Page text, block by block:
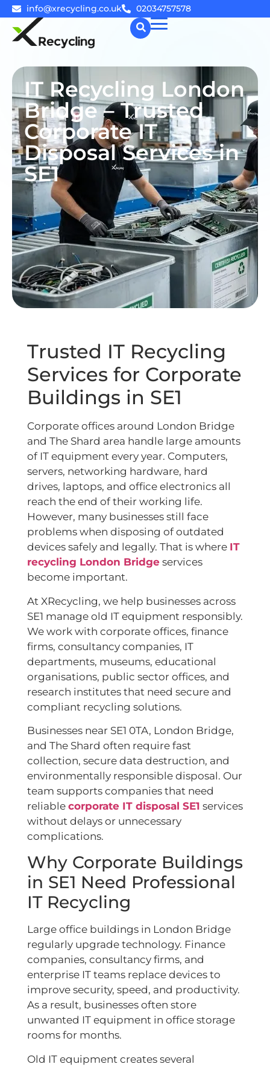
info@xrecycling.co.uk 02034757578
☰
IT Recycling London
Bridge – Trusted
Corporate IT
Disposal Services in
SE1
Trusted IT Recycling
Services for Corporate
Buildings in SE1
Corporate offices around London Bridge
and The Shard area handle large amounts
of IT equipment every year. Computers,
servers, networking hardware, hard
drives, laptops, and office electronics all
reach the end of their working life.
However, many businesses still face
problems when disposing of outdated
devices safely and legally. That is where IT
recycling London Bridge services
become important.
At XRecycling, we help businesses across
SE1 manage old IT equipment responsibly.
We work with corporate offices, finance
firms, consultancy companies, IT
departments, museums, educational
organisations, public sector offices, and
research institutes that need secure and
compliant recycling solutions.
Businesses near SE1 0TA, London Bridge,
and The Shard often require fast
collection, secure data destruction, and
environmentally responsible disposal. Our
team supports companies that need
reliable corporate IT disposal SE1 services
without delays or unnecessary
complications.
Why Corporate Buildings
in SE1 Need Professional
IT Recycling
Large office buildings in London Bridge
regularly upgrade technology. Finance
companies, consultancy firms, and
enterprise IT teams replace devices to
improve security, speed, and productivity.
As a result, businesses often store
unwanted IT equipment in office storage
rooms for months.
Old IT equipment creates several